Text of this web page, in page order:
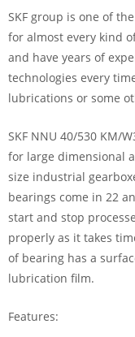
SKF group is one of
for almost every kind
and have years of
technologies every
lubrications or some
SKF NNU 40/530 KM/
for large dimensional
size industrial
bearings come in 22
start and stop
properly as it takes
of bearing has a
lubrication film.
Features: